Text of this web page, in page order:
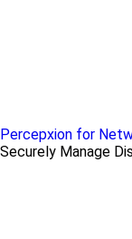
Percepxion for
Securely Manage